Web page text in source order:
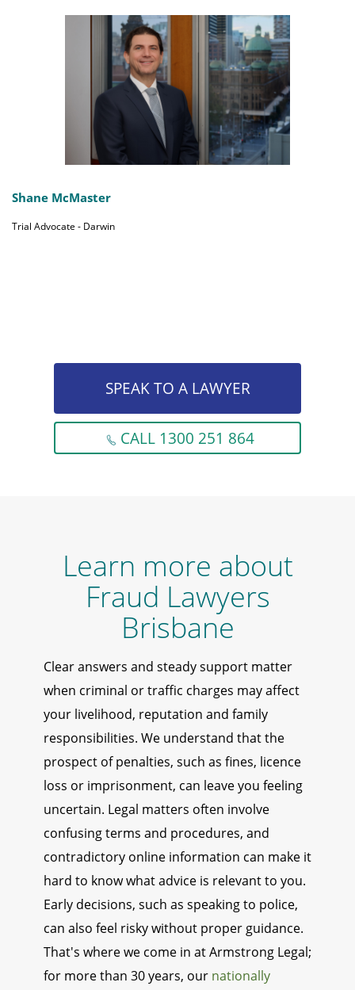
Shane McMaster
Trial Advocate - Darwin
SPEAK TO A LAWYER
CALL 1300 251 864
Learn more about
Fraud Lawyers
Brisbane
Clear answers and steady support matter
when criminal or traffic charges may affect
your livelihood, reputation and family
responsibilities. We understand that the
prospect of penalties, such as fines, licence
loss or imprisonment, can leave you feeling
uncertain. Legal matters often involve
confusing terms and procedures, and
contradictory online information can make it
hard to know what advice is relevant to you.
Early decisions, such as speaking to police,
can also feel risky without proper guidance.
That's where we come in at Armstrong Legal;
for more than 30 years, our nationally